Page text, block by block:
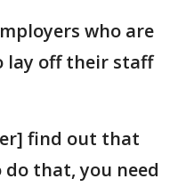
who are
lay off their staff
find out that
do that, you need